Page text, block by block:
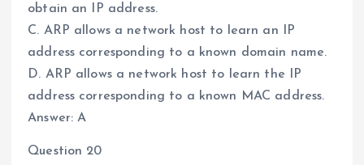
obtain an IP address.
C. ARP allows a network host to learn an IP
address corresponding to a known domain name.
D. ARP allows a network host to learn the IP
address corresponding to a known MAC address.
Answer: A
Question 20